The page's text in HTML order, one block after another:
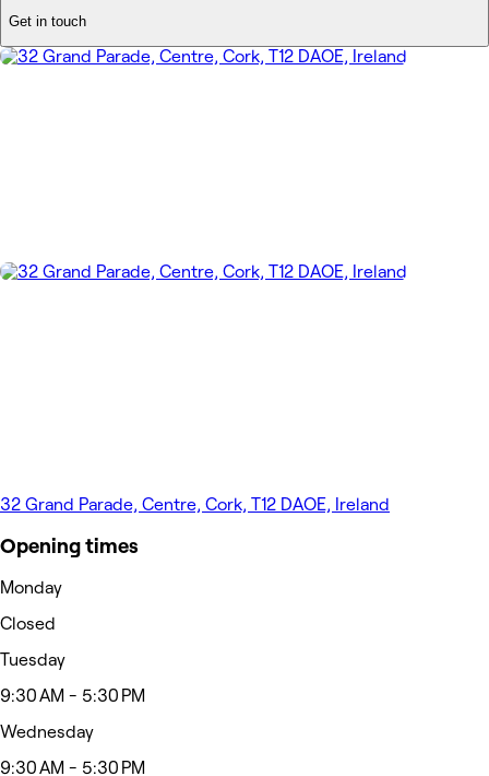
Get in touch
32 Grand Parade, Centre, Cork, T12 DAOE, Ireland
Opening times
Monday
Closed
Tuesday
9:30 AM - 5:30 PM
Wednesday
9:30 AM - 5:30 PM